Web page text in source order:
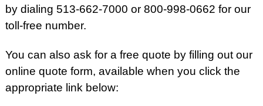
by dialing 513-662-7000 or 800-998-0662 for our
toll-free number.
You can also ask for a free quote by filling out our
online quote form, available when you click the
appropriate link below: